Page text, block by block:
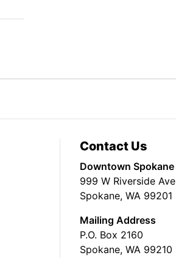
Contact Us
Downtown Spokane
999 W Riverside Ave
Spokane, WA 99201
Mailing Address
P.O. Box 2160
Spokane, WA 99210